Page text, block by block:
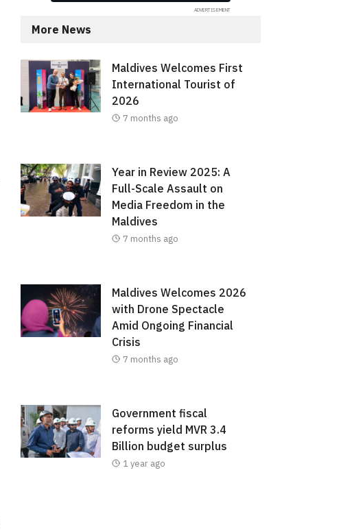
More News
Maldives Welcomes First
International Tourist of
2026
7 months ago
Year in Review 2025: A
Full-Scale Assault on
Media Freedom in the
Maldives
7 months ago
Maldives Welcomes 2026
with Drone Spectacle
Amid Ongoing Financial
Crisis
7 months ago
Government fiscal
reforms yield MVR 3.4
Billion budget surplus
1 year ago